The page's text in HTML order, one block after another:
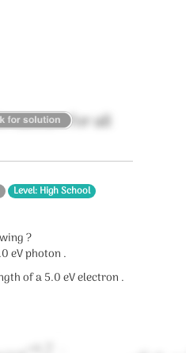
vaccum for all
Level: High School
?
eV photon .
of a 5.0 eV electron .